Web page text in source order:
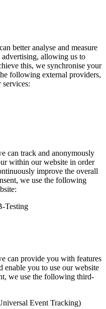
better analyse and measure
allowing us to
this, we synchronise your
following external providers,
can track and anonymously
within our website in order
improve the overall
we use the following
Testing
can provide you with features
enable you to use our website
we use the following third-
Event Tracking)